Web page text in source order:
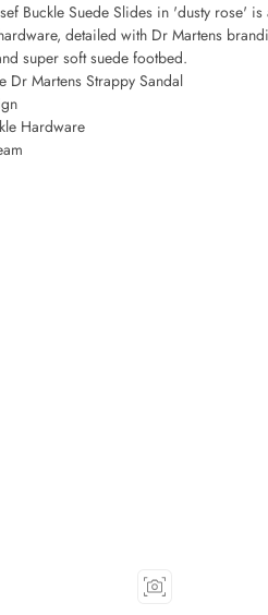
Buckle Suede Slides in 'dusty rose'
detailed with Dr Martens
super soft suede footbed.
Dr Martens Strappy Sandal
Hardware